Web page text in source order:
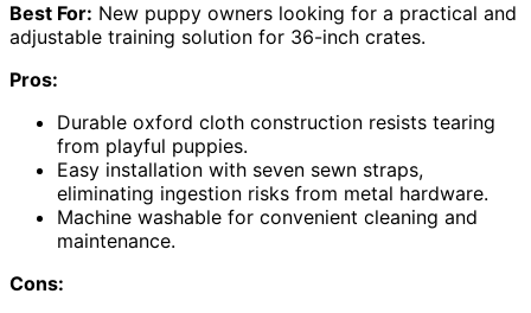
Best For: New puppy owners looking for a practical and
adjustable training solution for 36-inch crates.
Pros:
Durable oxford cloth construction resists tearing
from playful puppies.
Easy installation with seven sewn straps,
eliminating ingestion risks from metal hardware.
Machine washable for convenient cleaning and
maintenance.
Cons: